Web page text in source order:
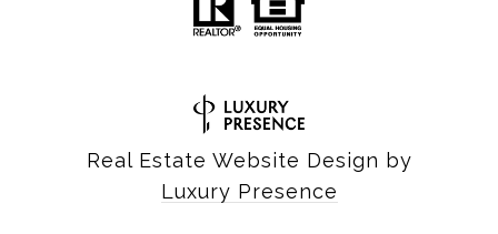
Real Estate Website Design by
Luxury Presence